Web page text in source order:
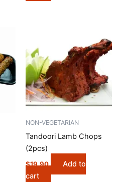
NON-VEGETARIAN
Tandoori Lamb Chops
(2pcs)
$19.90
Add to
cart